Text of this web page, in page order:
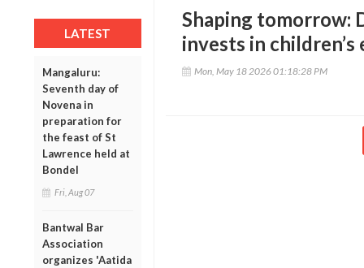
LATEST
Mangaluru:
Seventh day of
Novena in
preparation for
the feast of St
Lawrence held at
Bondel
Fri, Aug 07
Bantwal Bar
Association
organizes 'Aatida
Shaping tomorrow:
invests in children’s
Mon, May 18 2026 01:18:28 PM